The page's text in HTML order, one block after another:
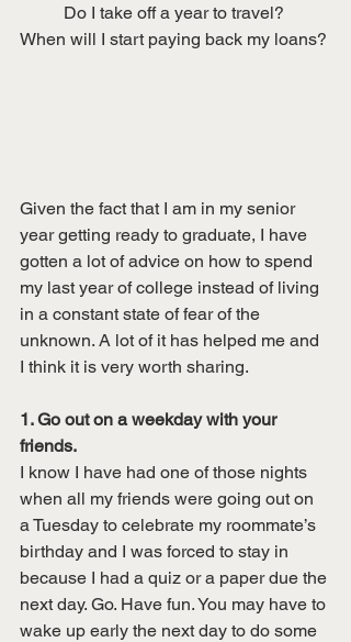
Do I take off a year to travel?
When will I start paying back my loans?
Given the fact that I am in my senior
year getting ready to graduate, I have
gotten a lot of advice on how to spend
my last year of college instead of living
in a constant state of fear of the
unknown. A lot of it has helped me and
I think it is very worth sharing.
1. Go out on a weekday with your
friends.
I know I have had one of those nights
when all my friends were going out on
a Tuesday to celebrate my roommate’s
birthday and I was forced to stay in
because I had a quiz or a paper due the
next day. Go. Have fun. You may have to
wake up early the next day to do some